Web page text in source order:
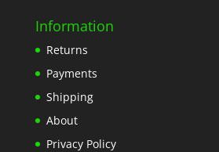
Information
Returns
Payments
Shipping
About
Privacy Policy